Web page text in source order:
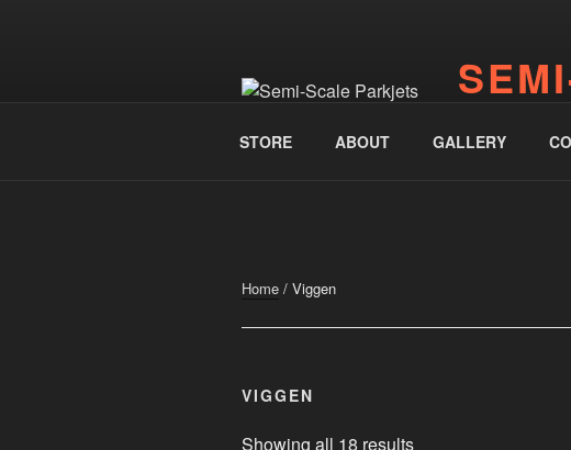
STORE ABOUT GALLERY
Home / Viggen
VIGGEN
Showing all 18 results